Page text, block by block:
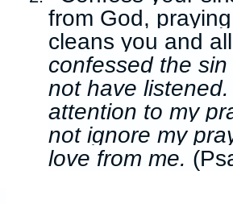
from God,
cleans you and
confessed the
not have
attention to my
not ignore my
love from me.